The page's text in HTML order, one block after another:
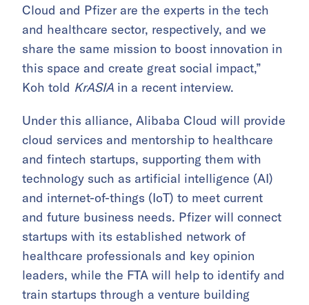
Cloud and Pfizer are the experts in the tech
and healthcare sector, respectively, and we
share the same mission to boost innovation in
this space and create great social impact,”
Koh told KrASIA in a recent interview.
Under this alliance, Alibaba Cloud will provide
cloud services and mentorship to healthcare
and fintech startups, supporting them with
technology such as artificial intelligence (AI)
and internet-of-things (IoT) to meet current
and future business needs. Pfizer will connect
startups with its established network of
healthcare professionals and key opinion
leaders, while the FTA will help to identify and
train startups through a venture building